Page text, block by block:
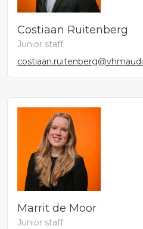
Costiaan Ruitenberg
Junior staff
Marrit de Moor
Junior staff